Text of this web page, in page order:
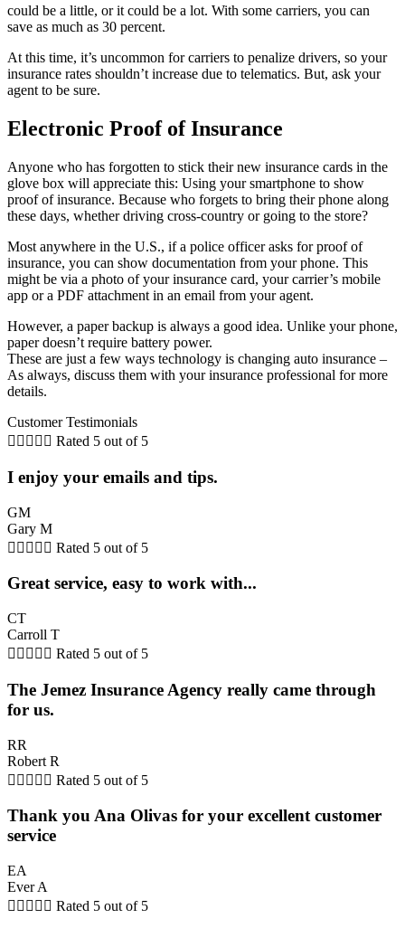
could be a little, or it could be a lot. With some carriers, you can
save as much as 30 percent.
At this time, it’s uncommon for carriers to penalize drivers, so your
insurance rates shouldn’t increase due to telematics. But, ask your
agent to be sure.
Electronic Proof of Insurance
Anyone who has forgotten to stick their new insurance cards in the
glove box will appreciate this: Using your smartphone to show
proof of insurance. Because who forgets to bring their phone along
these days, whether driving cross-country or going to the store?
Most anywhere in the U.S., if a police officer asks for proof of
insurance, you can show documentation from your phone. This
might be via a photo of your insurance card, your carrier’s mobile
app or a PDF attachment in an email from your agent.
However, a paper backup is always a good idea. Unlike your phone,
paper doesn’t require battery power.
These are just a few ways technology is changing auto insurance –
As always, discuss them with your insurance professional for more
details.
Customer Testimonials
     Rated 5 out of 5
I enjoy your emails and tips.
GM
Gary M
     Rated 5 out of 5
Great service, easy to work with...
CT
Carroll T
     Rated 5 out of 5
The Jemez Insurance Agency really came through
for us.
RR
Robert R
     Rated 5 out of 5
Thank you Ana Olivas for your excellent customer
service
EA
Ever A
     Rated 5 out of 5